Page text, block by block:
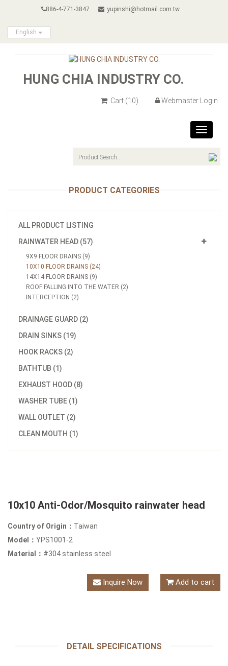
886-4-771-3847 yupinshi@hotmail.com.tw
English
HUNG CHIA INDUSTRY CO.
Cart (10) Webmaster Login
Toggle
PRODUCT CATEGORIES
ALL PRODUCT LISTING
RAINWATER HEAD (57)
9X9 FLOOR DRAINS (9)
10X10 FLOOR DRAINS (24)
14X14 FLOOR DRAINS (9)
ROOF FALLING INTO THE WATER (2)
INTERCEPTION (2)
DRAINAGE GUARD (2)
DRAIN SINKS (19)
HOOK RACKS (2)
BATHTUB (1)
EXHAUST HOOD (8)
WASHER TUBE (1)
WALL OUTLET (2)
CLEAN MOUTH (1)
10x10 Anti-Odor/Mosquito rainwater head
Country of Origin： Taiwan
Model： YPS1001-2
Material： #304 stainless steel
Inquire Now Add to cart
DETAIL SPECIFICATIONS